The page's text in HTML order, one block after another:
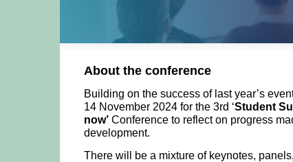
About the conference
Building on the success of last year’s
14 November 2024 for the 3rd ‘Student
now’ Conference to reflect on progress
development.
There will be a mixture of keynotes,